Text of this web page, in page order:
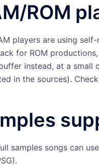
ROM
players are using
for ROM
instead, at a
in the sources).
samples songs can